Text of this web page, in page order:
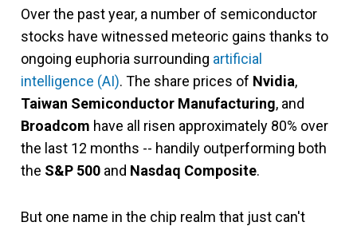
Over the past year, a number of semiconductor
stocks have witnessed meteoric gains thanks to
ongoing euphoria surrounding artificial
intelligence (AI). The share prices of Nvidia,
Taiwan Semiconductor Manufacturing, and
Broadcom have all risen approximately 80% over
the last 12 months -- handily outperforming both
the S&P 500 and Nasdaq Composite.
But one name in the chip realm that just can't